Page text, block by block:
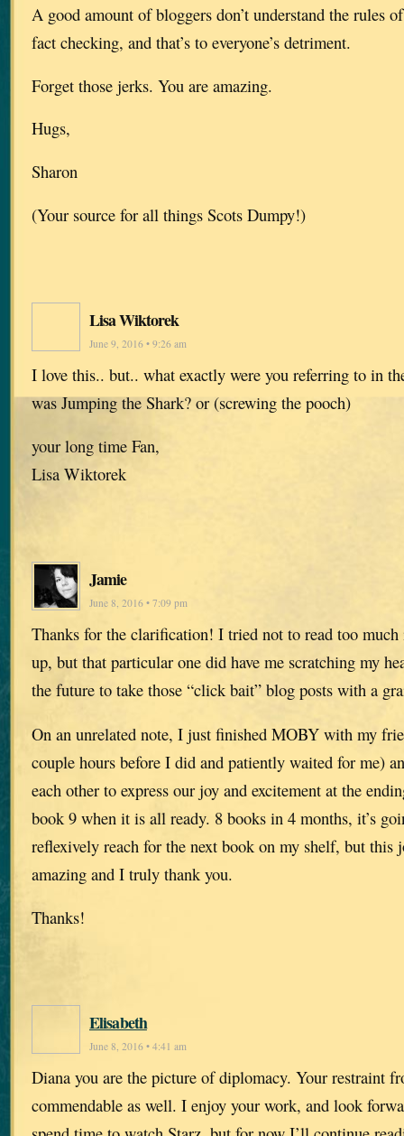
A good amount of bloggers don’t understand the rules
fact checking, and that’s to everyone’s detriment.
Forget those jerks. You are amazing.
Hugs,
Sharon
(Your source for all things Scots Dumpy!)
Lisa Wiktorek
June 9, 2016 • 9:26 am
I love this.. but.. what exactly were you referring to in
was Jumping the Shark? or (screwing the pooch)
your long time Fan,
Lisa Wiktorek
Jamie
June 8, 2016 • 7:09 pm
Thanks for the clarification! I tried not to read too much
up, but that particular one did have me scratching my
the future to take those “click bait” blog posts with a
On an unrelated note, I just finished MOBY with my
couple hours before I did and patiently waited for me)
each other to express our joy and excitement at the
book 9 when it is all ready. 8 books in 4 months, it’s
reflexively reach for the next book on my shelf, but this
amazing and I truly thank you.
Thanks!
Elisabeth
June 8, 2016 • 4:41 am
Diana you are the picture of diplomacy. Your restraint
commendable as well. I enjoy your work, and look